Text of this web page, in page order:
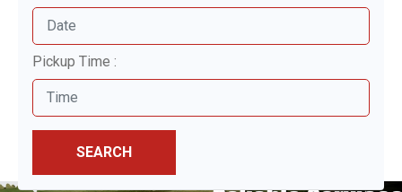
Pickup Time :
SEARCH